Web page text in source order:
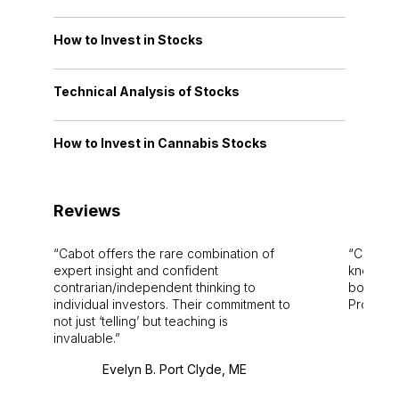
How to Invest in Stocks
Technical Analysis of Stocks
How to Invest in Cannabis Stocks
Reviews
Cabot offers the rare combination of
expert insight and confident
contrarian/independent thinking to
individual investors. Their commitment to
not just ‘telling’ but teaching is
invaluable.
Evelyn B. Port Clyde, ME
Cabot
bounds.
Pro.